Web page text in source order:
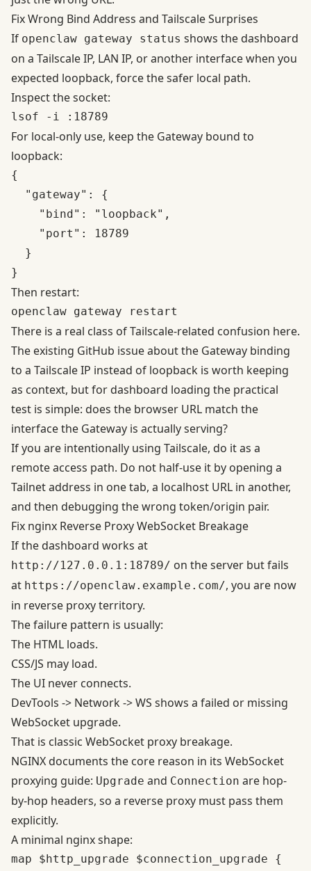
Fix Wrong Bind Address and Tailscale Surprises
If openclaw gateway status shows the dashboard
on a Tailscale IP, LAN IP, or another interface when you
expected loopback, force the safer local path.
Inspect the socket:
For local-only use, keep the Gateway bound to
loopback:
{
  "gateway": {
    "bind": "loopback",
    "port": 18789
  }
Then restart:
There is a real class of Tailscale-related confusion here.
The existing GitHub issue about the Gateway binding
to a Tailscale IP instead of loopback is worth keeping
as context, but for dashboard loading the practical
test is simple: does the browser URL match the
interface the Gateway is actually serving?
If you are intentionally using Tailscale, do it as a
remote access path. Do not half-use it by opening a
Tailnet address in one tab, a localhost URL in another,
and then debugging the wrong token/origin pair.
Fix nginx Reverse Proxy WebSocket Breakage
If the dashboard works at
http://127.0.0.1:18789/ on the server but fails
at https://openclaw.example.com/, you are now
in reverse proxy territory.
The failure pattern is usually:
The HTML loads.
CSS/JS may load.
The UI never connects.
DevTools -> Network -> WS shows a failed or missing
WebSocket upgrade.
That is classic WebSocket proxy breakage.
NGINX documents the core reason in its WebSocket
proxying guide: Upgrade and Connection are hop-
by-hop headers, so a reverse proxy must pass them
explicitly.
A minimal nginx shape:
map $http_upgrade $connection_upgrade {